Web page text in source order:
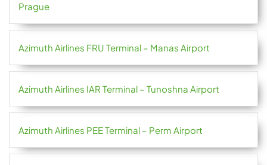
Prague
Azimuth Airlines FRU Terminal – Manas Airport
Azimuth Airlines IAR Terminal – Tunoshna Airport
Azimuth Airlines PEE Terminal – Perm Airport